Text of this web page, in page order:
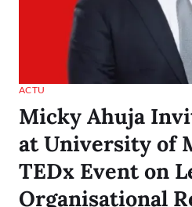
ACTU
Micky Ahuja
at University of
TEDx Event on
Organisational